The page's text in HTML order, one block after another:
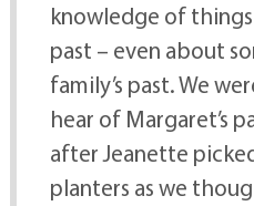
knowledge of
past – even about
family’s past. We
hear of Margaret’s
after Jeanette
planters as we